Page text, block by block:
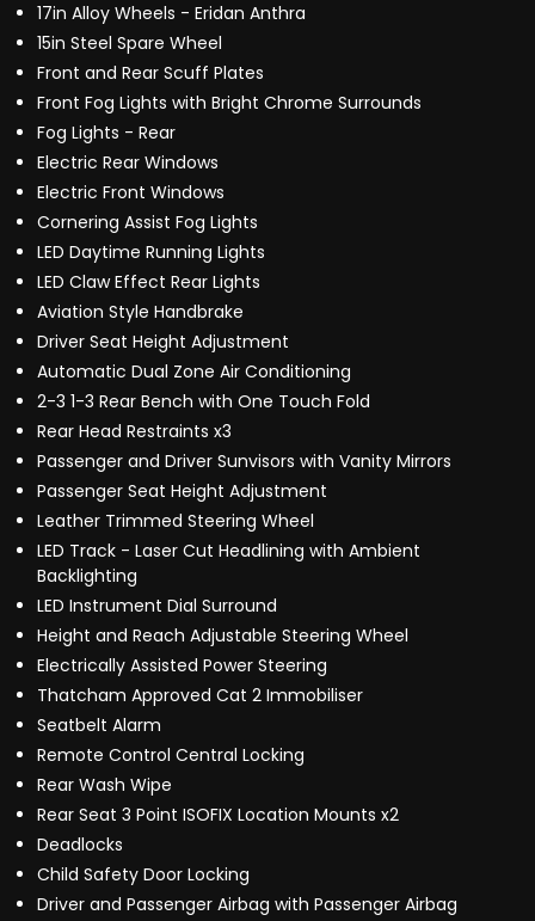
17in Alloy Wheels - Eridan Anthra
15in Steel Spare Wheel
Front and Rear Scuff Plates
Front Fog Lights with Bright Chrome Surrounds
Fog Lights - Rear
Electric Rear Windows
Electric Front Windows
Cornering Assist Fog Lights
LED Daytime Running Lights
LED Claw Effect Rear Lights
Aviation Style Handbrake
Driver Seat Height Adjustment
Automatic Dual Zone Air Conditioning
2-3 1-3 Rear Bench with One Touch Fold
Rear Head Restraints x3
Passenger and Driver Sunvisors with Vanity Mirrors
Passenger Seat Height Adjustment
Leather Trimmed Steering Wheel
LED Track - Laser Cut Headlining with Ambient
Backlighting
LED Instrument Dial Surround
Height and Reach Adjustable Steering Wheel
Electrically Assisted Power Steering
Thatcham Approved Cat 2 Immobiliser
Seatbelt Alarm
Remote Control Central Locking
Rear Wash Wipe
Rear Seat 3 Point ISOFIX Location Mounts x2
Deadlocks
Child Safety Door Locking
Driver and Passenger Airbag with Passenger Airbag